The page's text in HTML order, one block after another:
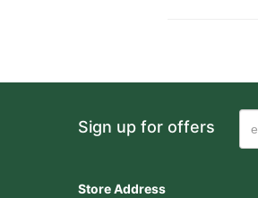
Sign up for offers
Store Address